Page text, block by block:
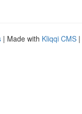
| Made with Kliqqi CMS |